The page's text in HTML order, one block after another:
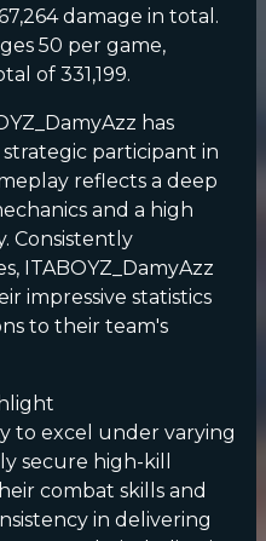
damage in total.
50 per game,
of 331,199.
has
participant in
reflects a deep
and a high
Consistently
ITABOYZ_DamyAzz
impressive statistics
to their team's
to excel under varying
secure high-kill
combat skills and
in delivering